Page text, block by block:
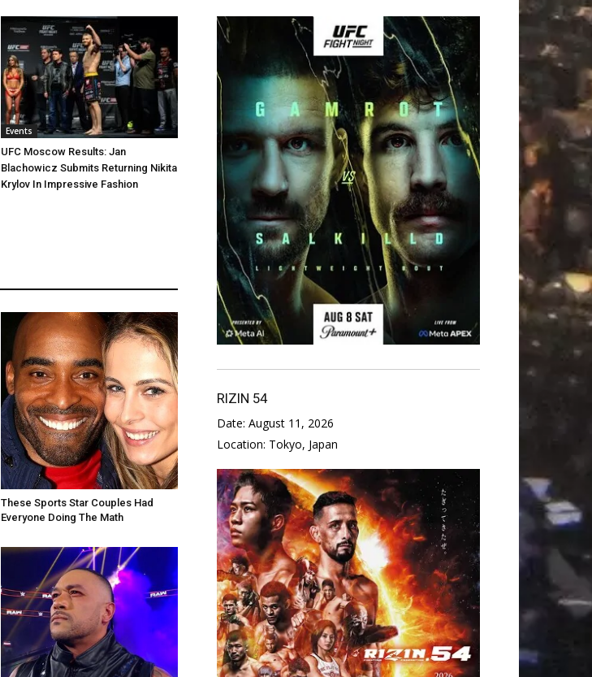
Events
UFC Moscow Results: Jan
Blachowicz Submits Returning Nikita
Krylov In Impressive Fashion
These Sports Star Couples Had
Everyone Doing The Math
RIZIN 54
Date: August 11, 2026
Location: Tokyo, Japan